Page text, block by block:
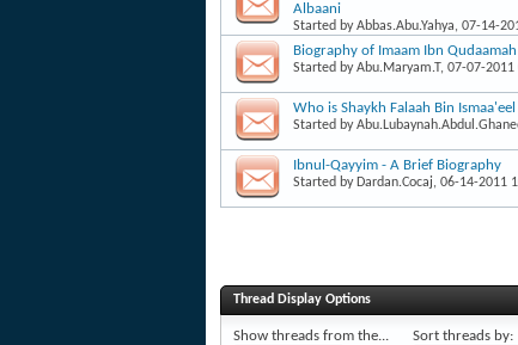
Albaani
Started byAbbas.Abu.Yahya, 07-14-
Biography of Imaam Ibn
Started byAbu.Maryam.T, 07-07-2011
Who is Shaykh Falaah Bin
Started by
Ibnul-Qayyim - A Brief Biography
Started by Dardan.Cocaj, 06-14-2011
Thread Display Options
Show threads from the... Sort threads by: